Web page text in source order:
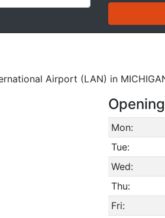
Airport (LAN) in
Mon:
Tue:
Wed:
Thu:
Fri: